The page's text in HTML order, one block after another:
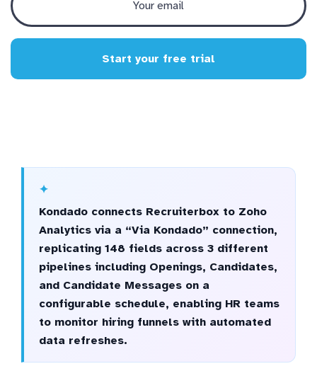
Start your free trial
Kondado connects Recruiterbox to Zoho
Analytics via a “Via Kondado” connection,
replicating 148 fields across 3 different
pipelines including Openings, Candidates,
and Candidate Messages on a
configurable schedule, enabling HR teams
to monitor hiring funnels with automated
data refreshes.